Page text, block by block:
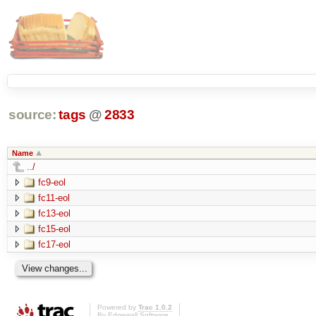
source: tags @2833
Name
../
fc9-eol
fc11-eol
fc13-eol
fc15-eol
fc17-eol
Powered by Trac 1.0.2